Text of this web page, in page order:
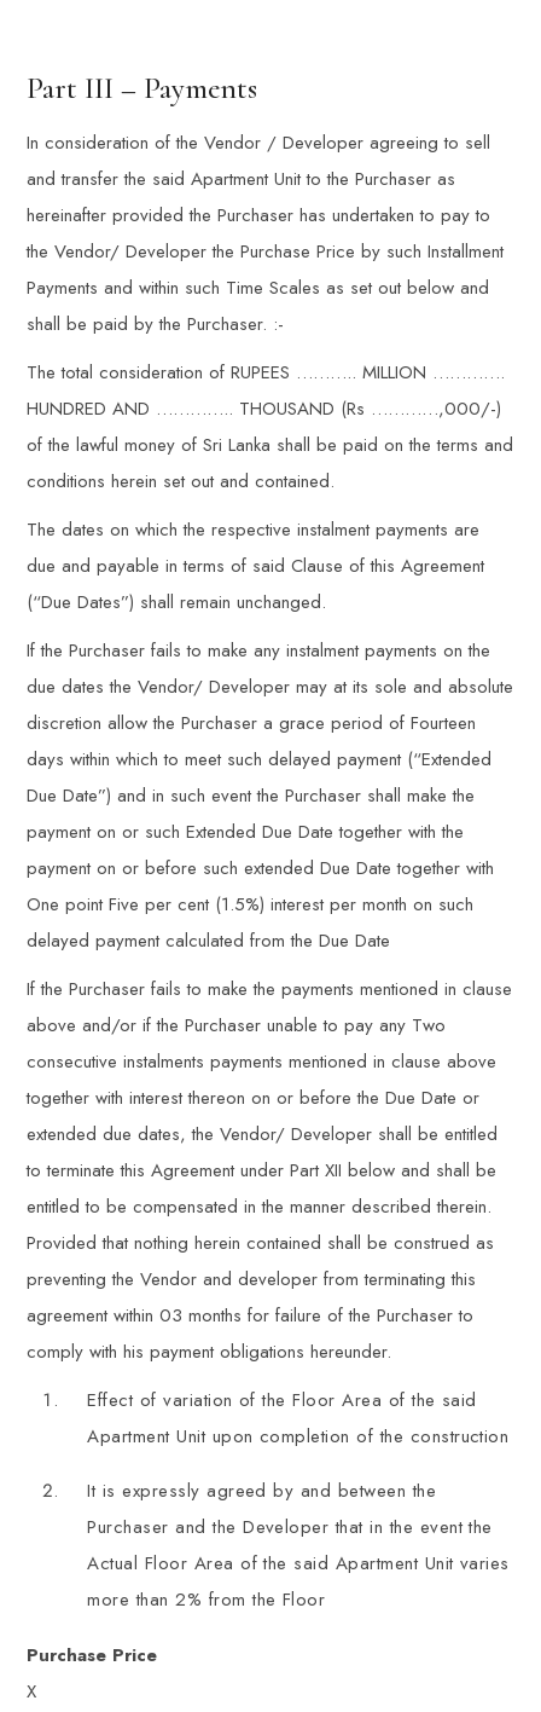
Part III – Payments
In consideration of the Vendor / Developer agreeing to sell
and transfer the said Apartment Unit to the Purchaser as
hereinafter provided the Purchaser has undertaken to pay to
the Vendor/ Developer the Purchase Price by such Installment
Payments and within such Time Scales as set out below and
shall be paid by the Purchaser. :-
The total consideration of RUPEES ……….. MILLION ………….
HUNDRED AND ………….. THOUSAND (Rs …………,000/-)
of the lawful money of Sri Lanka shall be paid on the terms and
conditions herein set out and contained.
The dates on which the respective instalment payments are
due and payable in terms of said Clause of this Agreement
(“Due Dates”) shall remain unchanged.
If the Purchaser fails to make any instalment payments on the
due dates the Vendor/ Developer may at its sole and absolute
discretion allow the Purchaser a grace period of Fourteen
days within which to meet such delayed payment (“Extended
Due Date”) and in such event the Purchaser shall make the
payment on or such Extended Due Date together with the
payment on or before such extended Due Date together with
One point Five per cent (1.5%) interest per month on such
delayed payment calculated from the Due Date
If the Purchaser fails to make the payments mentioned in clause
above and/or if the Purchaser unable to pay any Two
consecutive instalments payments mentioned in clause above
together with interest thereon on or before the Due Date or
extended due dates, the Vendor/ Developer shall be entitled
to terminate this Agreement under Part XII below and shall be
entitled to be compensated in the manner described therein.
Provided that nothing herein contained shall be construed as
preventing the Vendor and developer from terminating this
agreement within 03 months for failure of the Purchaser to
comply with his payment obligations hereunder.
Effect of variation of the Floor Area of the said
Apartment Unit upon completion of the construction
It is expressly agreed by and between the
Purchaser and the Developer that in the event the
Actual Floor Area of the said Apartment Unit varies
more than 2% from the Floor
Purchase Price
X